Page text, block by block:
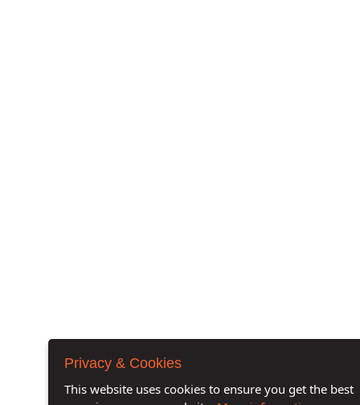
Privacy & Cookies
This website uses cookies to ensure you get the best